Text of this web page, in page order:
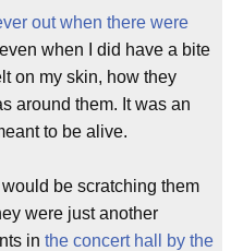
out when there were
when I did have a bite
on my skin, how they
around them. It was an
to be alive.
be scratching them
were just another
in the concert hall by the